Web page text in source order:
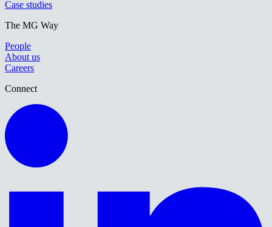
Case studies
The MG Way
People
About us
Careers
Connect